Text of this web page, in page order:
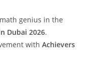
genius in the
Dubai 2026.
with Achievers